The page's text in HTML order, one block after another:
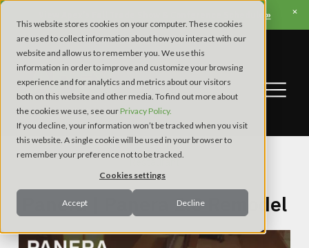
This website stores cookies on your computer. These cookies
are used to collect information about how you interact with our
website and allow us to remember you. We use this
information in order to improve and customize your browsing
experience and for analytics and metrics about our visitors
both on this website and other media. To find out more about
the cookies we use, see our Privacy Policy.
If you decline, your information won’t be tracked when you visit
this website. A single cookie will be used in your browser to
remember your preference not to be tracked.
Cookies settings
Accept Decline
View Apex’s Fall Trade Show & Conference Schedule »
Panera | Panera 2.0 Remodel